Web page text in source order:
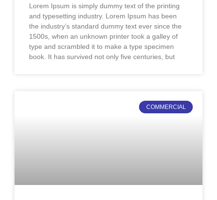
Lorem Ipsum is simply dummy text of the printing
and typesetting industry. Lorem Ipsum has been
the industry’s standard dummy text ever since the
1500s, when an unknown printer took a galley of
type and scrambled it to make a type specimen
book. It has survived not only five centuries, but
COMMERCIAL